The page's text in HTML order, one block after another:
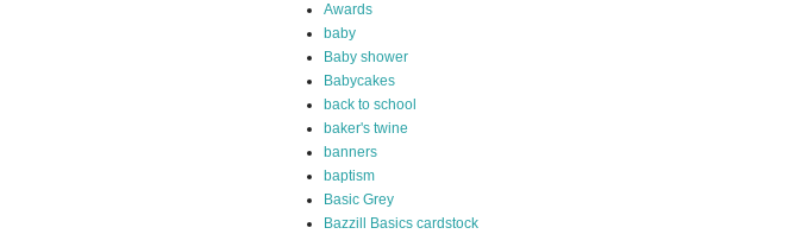
Awards
baby
Baby shower
Babycakes
back to school
baker's twine
banners
baptism
Basic Grey
Bazzill Basics cardstock